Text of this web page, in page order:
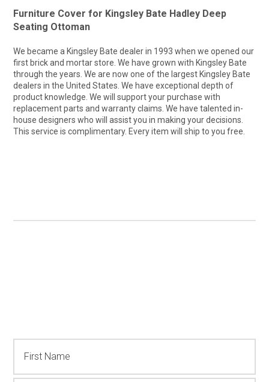
Furniture Cover for Kingsley Bate Hadley Deep
Seating Ottoman
We became a Kingsley Bate dealer in 1993 when we opened our
first brick and mortar store. We have grown with Kingsley Bate
through the years. We are now one of the largest Kingsley Bate
dealers in the United States. We have exceptional depth of
product knowledge. We will support your purchase with
replacement parts and warranty claims. We have talented in-
house designers who will assist you in making your decisions.
This service is complimentary. Every item will ship to you free.